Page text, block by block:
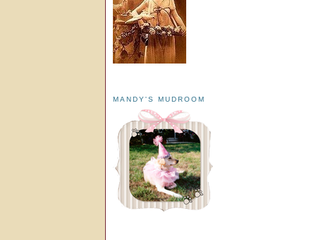
MANDY'S MUDROOM